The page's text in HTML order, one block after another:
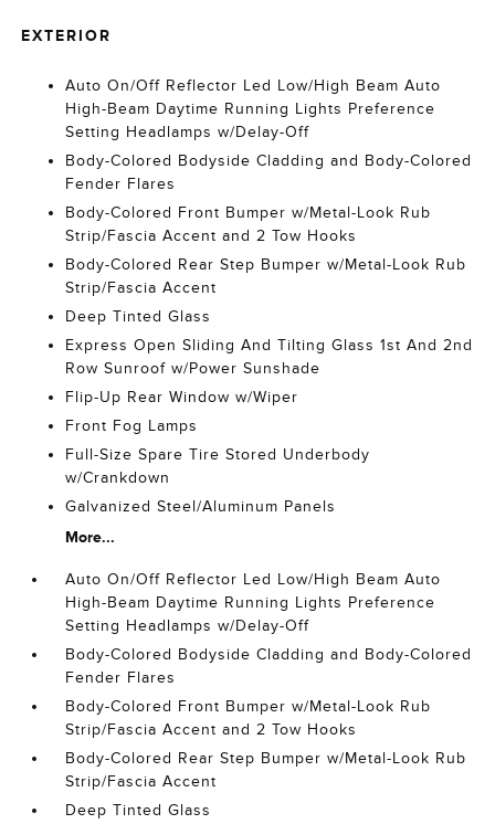
EXTERIOR
Auto On/Off Reflector Led Low/High Beam Auto
High-Beam Daytime Running Lights Preference
Setting Headlamps w/Delay-Off
Body-Colored Bodyside Cladding and Body-Colored
Fender Flares
Body-Colored Front Bumper w/Metal-Look Rub
Strip/Fascia Accent and 2 Tow Hooks
Body-Colored Rear Step Bumper w/Metal-Look Rub
Strip/Fascia Accent
Deep Tinted Glass
Express Open Sliding And Tilting Glass 1st And 2nd
Row Sunroof w/Power Sunshade
Flip-Up Rear Window w/Wiper
Front Fog Lamps
Full-Size Spare Tire Stored Underbody
w/Crankdown
Galvanized Steel/Aluminum Panels
More...
Auto On/Off Reflector Led Low/High Beam Auto
High-Beam Daytime Running Lights Preference
Setting Headlamps w/Delay-Off
Body-Colored Bodyside Cladding and Body-Colored
Fender Flares
Body-Colored Front Bumper w/Metal-Look Rub
Strip/Fascia Accent and 2 Tow Hooks
Body-Colored Rear Step Bumper w/Metal-Look Rub
Strip/Fascia Accent
Deep Tinted Glass